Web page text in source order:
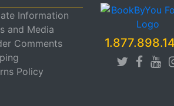
Information
and Media
Comments
Policy